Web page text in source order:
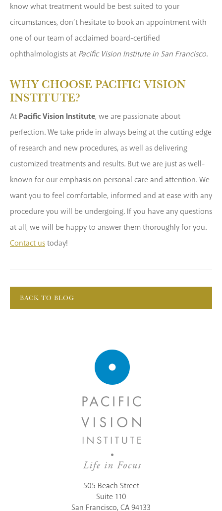
know what treatment would be best suited to your
circumstances, don’t hesitate to book an appointment with
one of our team of acclaimed board-certified
ophthalmologists at Pacific Vision Institute in San Francisco.
WHY CHOOSE PACIFIC VISION
INSTITUTE?
At Pacific Vision Institute, we are passionate about
perfection. We take pride in always being at the cutting edge
of research and new procedures, as well as delivering
customized treatments and results. But we are just as well-
known for our emphasis on personal care and attention. We
want you to feel comfortable, informed and at ease with any
procedure you will be undergoing. If you have any questions
at all, we will be happy to answer them thoroughly for you.
Contact ustoday!
BACK TO BLOG
505 Beach Street
Suite 110
San Francisco, CA 94133